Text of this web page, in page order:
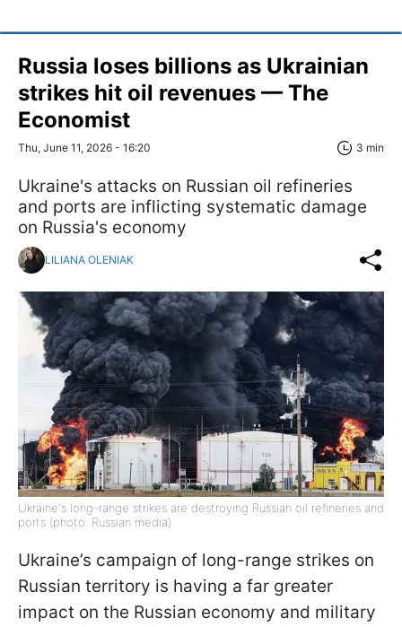
Russia loses billions as Ukrainian
strikes hit oil revenues — The
Economist
Thu, June 11, 2026 - 16:20 3 min
Ukraine's attacks on Russian oil refineries
and ports are inflicting systematic damage
on Russia's economy
LILIANA OLENIAK
Ukraine's long-range strikes are destroying Russian oil refineries and
ports (photo: Russian media)
Ukraine’s campaign of long-range strikes on
Russian territory is having a far greater
impact on the Russian economy and military